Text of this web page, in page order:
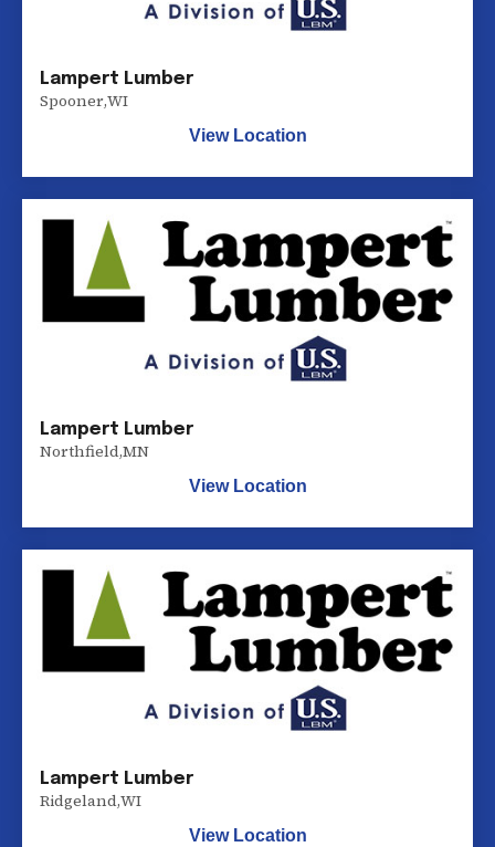
Lampert Lumber
Spooner,WI
View Location
Lampert Lumber
Northfield,MN
View Location
Lampert Lumber
Ridgeland,WI
View Location